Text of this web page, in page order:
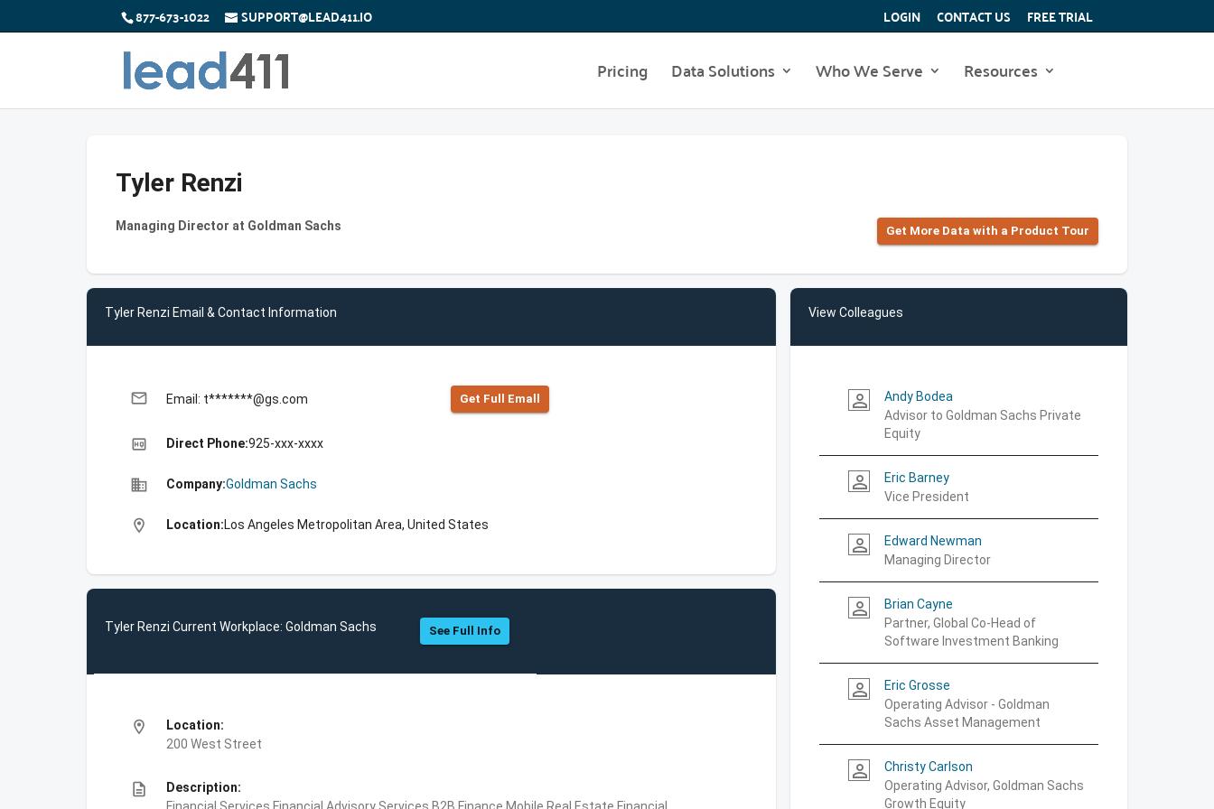
877-673-1022 SUPPORT@LEAD411.IO LOGIN CONTACT US FREE TRIAL
Pricing Data Solutions Who We Serve Resources
Tyler Renzi
Managing Director at Goldman Sachs Get More Data with a Product Tour
Tyler Renzi Email & Contact Information
email Email: t*******@gs.com Get Full Emall
high_quality Direct Phone:925-xxx-xxxx
business Company:Goldman Sachs
location_on Location:Los Angeles Metropolitan Area, United States
Tyler Renzi Current Workplace: Goldman Sachs See Full Info
location_on
Location:
200 West Street
description
Description:
View Colleagues
person_outline
Andy Bodea
Advisor to Goldman Sachs Private
Equity
person_outline
Eric Barney
Vice President
person_outline
Edward Newman
Managing Director
person_outline
Brian Cayne
Partner, Global Co-Head of
Software Investment Banking
person_outline
Eric Grosse
Operating Advisor - Goldman
Sachs Asset Management
person_outline
Christy Carlson
Operating Advisor, Goldman Sachs
Growth Equity